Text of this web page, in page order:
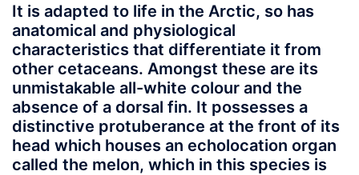
It is adapted to life in the Arctic, so has
anatomical and physiological
characteristics that differentiate it from
other cetaceans. Amongst these are its
unmistakable all-white colour and the
absence of a dorsal fin. It possesses a
distinctive protuberance at the front of its
head which houses an echolocation organ
called the melon, which in this species is